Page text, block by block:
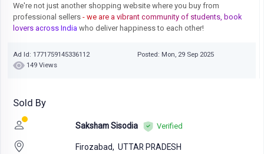
We're not just another shopping website where you buy from
professional sellers - we are a vibrant community of students, book
lovers across India who deliver happiness to each other!
Ad Id: 1771759145336112
Posted: Mon, 29 Sep 2025
149 Views
Sold By
Saksham Sisodia Verified
Firozabad, UTTAR PRADESH